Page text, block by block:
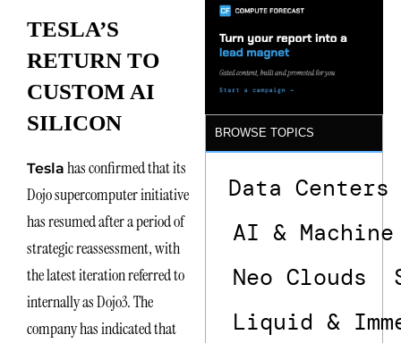
TESLA’S
RETURN TO
CUSTOM AI
SILICON
Tesla has confirmed that its
Dojo supercomputer initiative
has resumed after a period of
strategic reassessment, with
the latest iteration referred to
internally as Dojo3. The
company has indicated that
s Are Quietly
Dictating Site
Selection
BROWSE TOPICS
Data Centers
AI &
Neo Clouds
Liquid &